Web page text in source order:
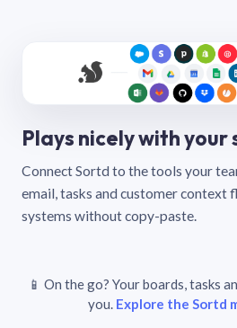
Plays nicely with your
Connect Sortd to the tools your
email, tasks and customer context
systems without copy-paste.
📱 On the go? Your boards, tasks
you. Explore the Sortd